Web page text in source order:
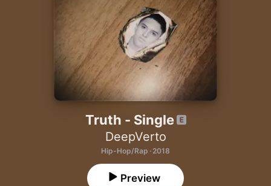
Truth - Single
DeepVerto
Hip-Hop/Rap · 2018
Preview